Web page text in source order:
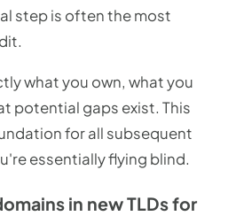
step is often the most
what you own, what you
potential gaps exist. This
for all subsequent
essentially flying blind.
in new TLDs for